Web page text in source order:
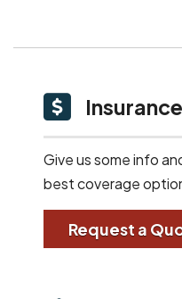
Give us some info
best coverage
Request a